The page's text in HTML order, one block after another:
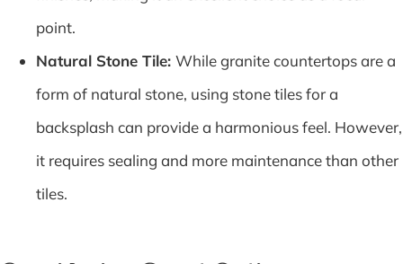
point.
Natural Stone Tile: While granite countertops are a
form of natural stone, using stone tiles for a
backsplash can provide a harmonious feel. However,
it requires sealing and more maintenance than other
tiles.